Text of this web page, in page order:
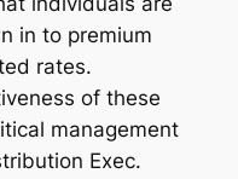
in to premium
rates.
of these
management
Exec.